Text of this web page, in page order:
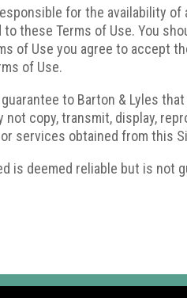
for the availability
to these Terms of Use. You
of Use you agree to accept
of Use.
to Barton & Lyles
not copy, transmit, display,
services obtained from this
is deemed reliable but is not